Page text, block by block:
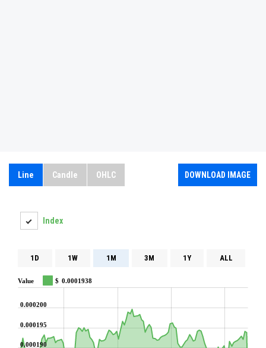
DOWNLOAD IMAGE
Line Candle OHLC
Index
1D 1W 1M 3M 1Y ALL
Value $ 0.0001938
0.000190
0.000195
0.000200